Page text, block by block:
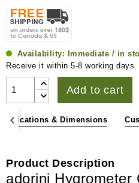
Availability:
Immediate / in
Receive it within 5-8 working days.
Add to cart
& Dimensions
Product Description
adorini Hygrometer